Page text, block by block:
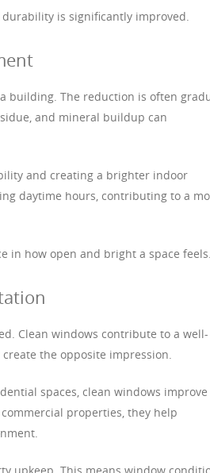
is significantly improved.
The reduction is often
and mineral buildup can
and creating a brighter indoor
daytime hours, contributing to a
in how open and bright a space feels.
Clean windows contribute to a well-
the opposite impression.
spaces, clean windows improve
properties, they help